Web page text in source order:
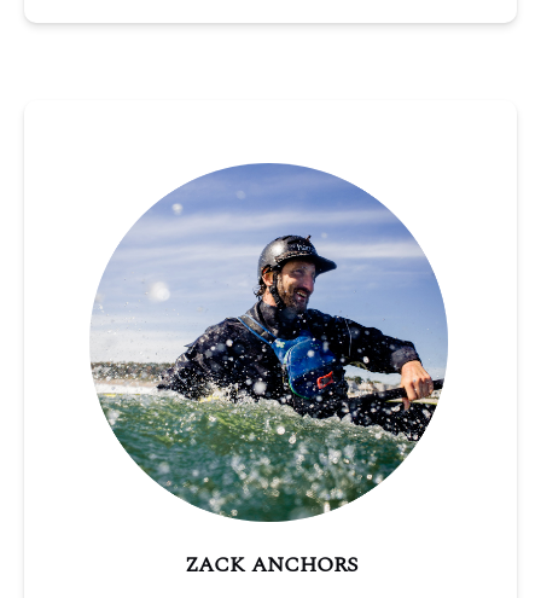
ZACK ANCHORS